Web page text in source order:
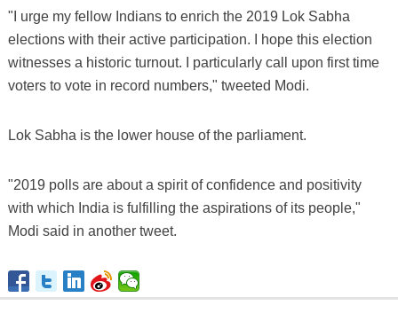
"I urge my fellow Indians to enrich the 2019 Lok Sabha
elections with their active participation. I hope this election
witnesses a historic turnout. I particularly call upon first time
voters to vote in record numbers," tweeted Modi.
Lok Sabha is the lower house of the parliament.
"2019 polls are about a spirit of confidence and positivity
with which India is fulfilling the aspirations of its people,"
Modi said in another tweet.